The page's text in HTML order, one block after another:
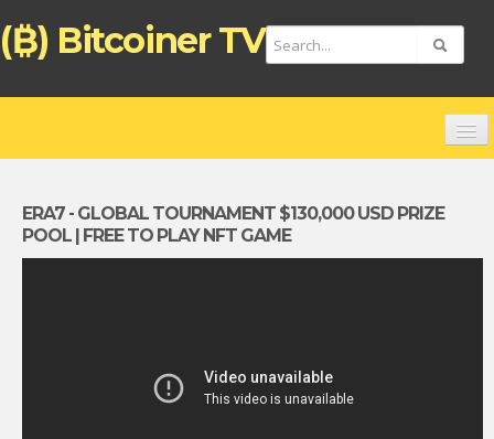
(₿) Bitcoiner TV
CHANNELS
TOP VIDEOS
BITCOIN DEBIT CARD (ENGLISH)
ERA7 - GLOBAL TOURNAMENT $130,000 USD PRIZE
POOL | FREE TO PLAY NFT GAME